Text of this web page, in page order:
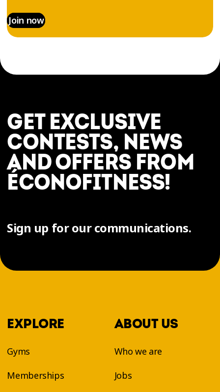
Join now
GET EXCLUSIVE
CONTESTS, NEWS
AND OFFERS FROM
ÉCONOFITNESS!
Sign up for our communications.
EXPLORE
Gyms
Memberships
ABOUT US
Who we are
Jobs